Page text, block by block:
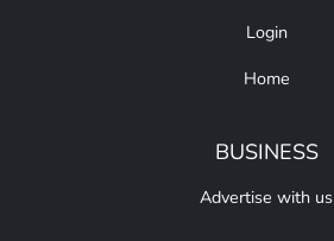
Login
Home
BUSINESS
Advertise with us